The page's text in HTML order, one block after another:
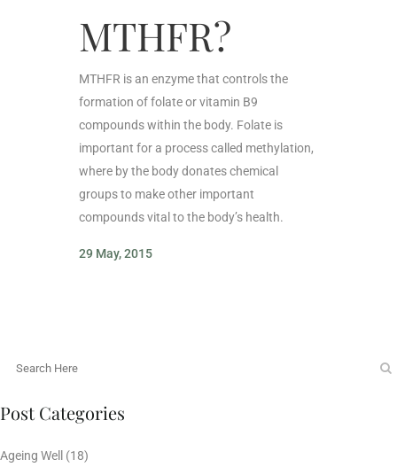
MTHFR?
MTHFR is an enzyme that controls the
formation of folate or vitamin B9
compounds within the body. Folate is
important for a process called methylation,
where by the body donates chemical
groups to make other important
compounds vital to the body’s health.
29 May, 2015
Post Categories
Ageing Well (18)